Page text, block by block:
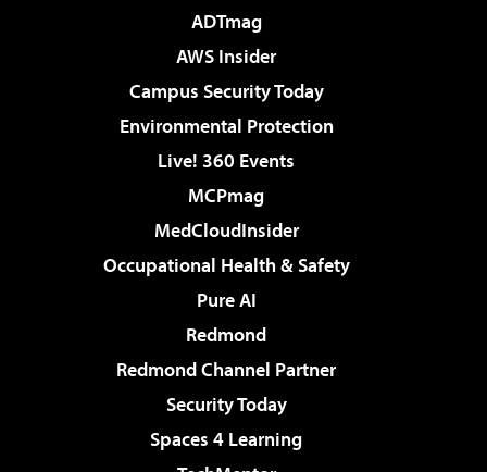
ADTmag
AWS Insider
Campus Security Today
Environmental Protection
Live! 360 Events
MCPmag
MedCloudInsider
Occupational Health & Safety
Pure AI
Redmond
Redmond Channel Partner
Security Today
Spaces 4 Learning